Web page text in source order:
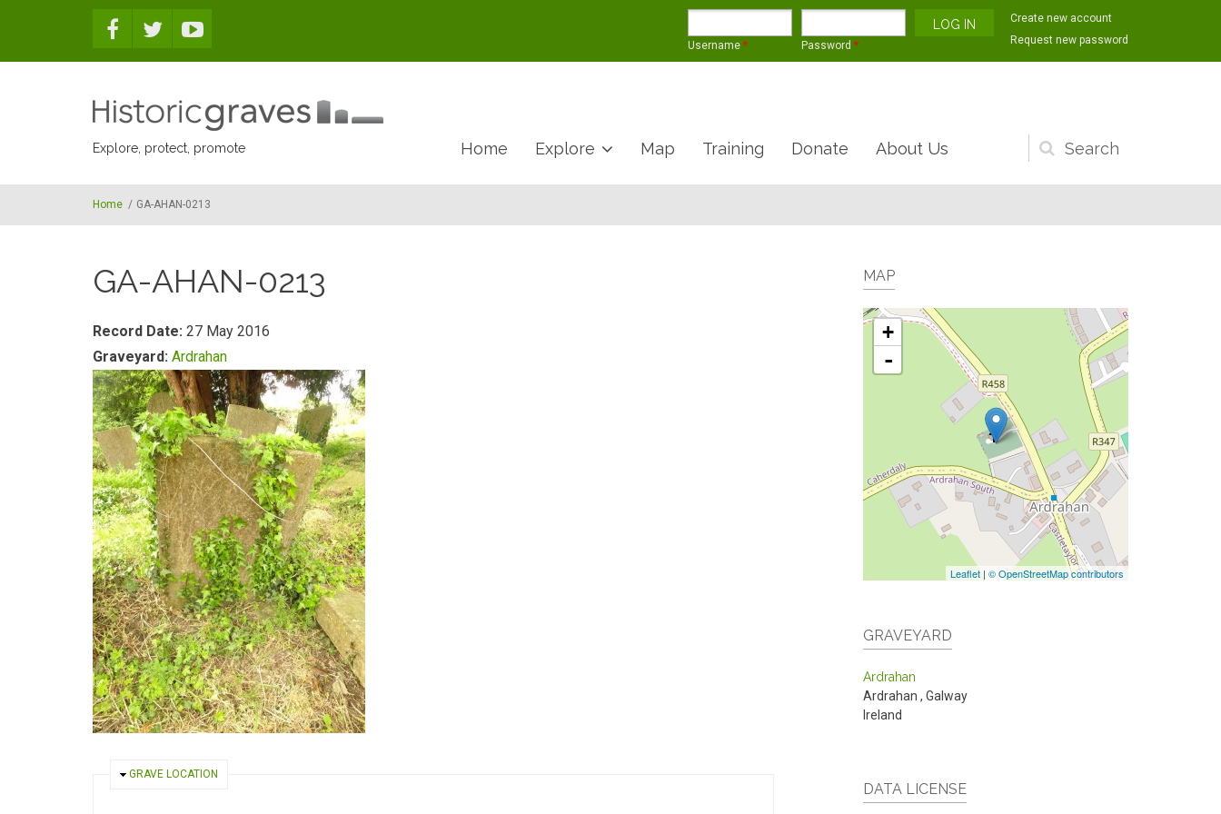
Username * Password *
Create new account
Request new password
Explore, protect, promote
Search
form
Home Explore Map Training Donate About Us
Home / GA-AHAN-0213
GA-AHAN-0213
Record Date: 27 May 2016
Graveyard: Ardrahan
HIDE
GRAVE LOCATION
MAP
+
-
Leaflet | © OpenStreetMap contributors
GRAVEYARD
Ardrahan
Ardrahan , Galway
Ireland
DATA LICENSE